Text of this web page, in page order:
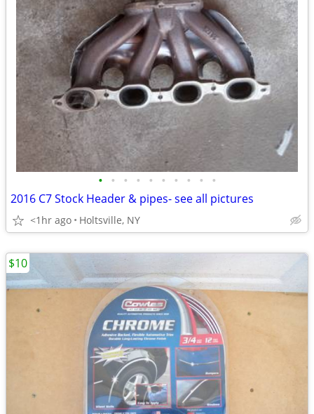
• • • • • • • • • •
2016 C7 Stock Header & pipes- see all pictures
<1hr ago Holtsville, NY
$10